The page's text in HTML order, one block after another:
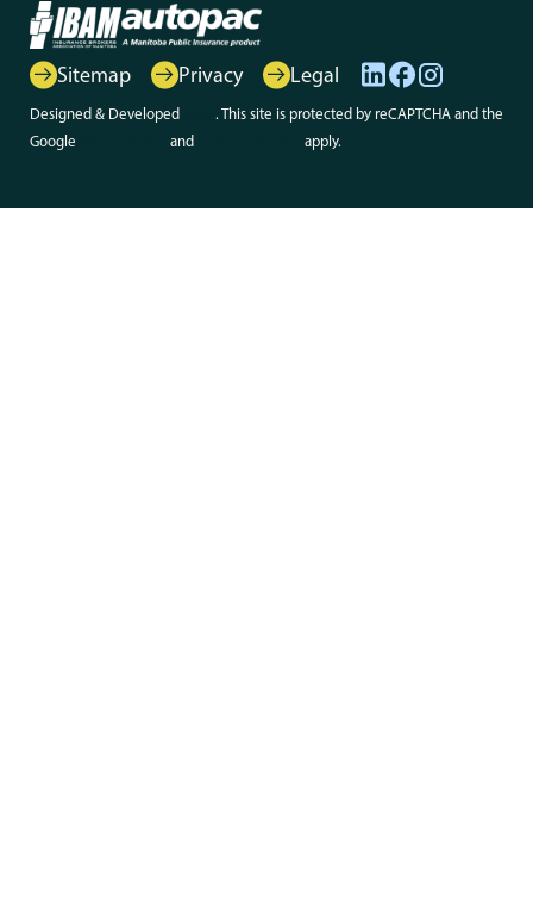
Sitemap Privacy Legal
Designed & Developed
. This site is protected by reCAPTCHA and the
Google
and apply.